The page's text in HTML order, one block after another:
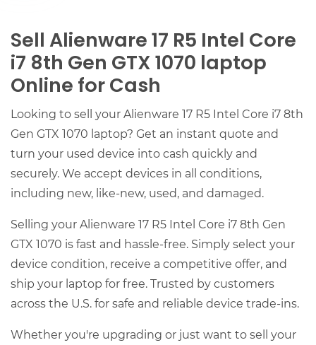
Sell Alienware 17 R5 Intel Core
i7 8th Gen GTX 1070 laptop
Online for Cash
Looking to sell your Alienware 17 R5 Intel Core i7 8th
Gen GTX 1070 laptop? Get an instant quote and
turn your used device into cash quickly and
securely. We accept devices in all conditions,
including new, like-new, used, and damaged.
Selling your Alienware 17 R5 Intel Core i7 8th Gen
GTX 1070 is fast and hassle-free. Simply select your
device condition, receive a competitive offer, and
ship your laptop for free. Trusted by customers
across the U.S. for safe and reliable device trade-ins.
Whether you're upgrading or just want to sell your